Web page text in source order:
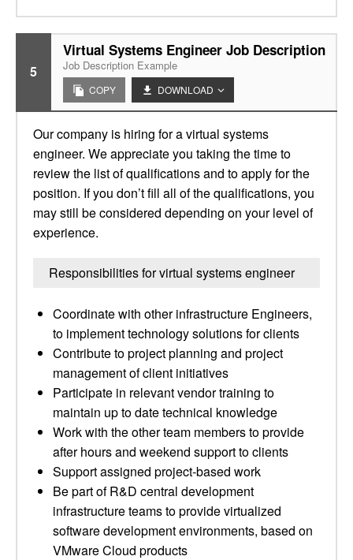
5
Virtual Systems Engineer Job Description
Job Description Example
COPY DOWNLOAD
Our company is hiring for a virtual systems
engineer. We appreciate you taking the time to
review the list of qualifications and to apply for the
position. If you don’t fill all of the qualifications, you
may still be considered depending on your level of
experience.
Responsibilities for virtual systems engineer
Coordinate with other infrastructure Engineers,
to implement technology solutions for clients
Contribute to project planning and project
management of client initiatives
Participate in relevant vendor training to
maintain up to date technical knowledge
Work with the other team members to provide
after hours and weekend support to clients
Support assigned project-based work
Be part of R&D central development
infrastructure teams to provide virtualized
software development environments, based on
VMware Cloud products